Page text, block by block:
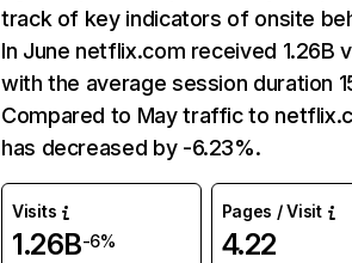
track of key indicators of onsite
In June netflix.com received 1.26B
with the average session duration
Compared to May traffic to
has decreased by -6.23%.
Visits
1.26B-6%
Pages / Visit
4.22